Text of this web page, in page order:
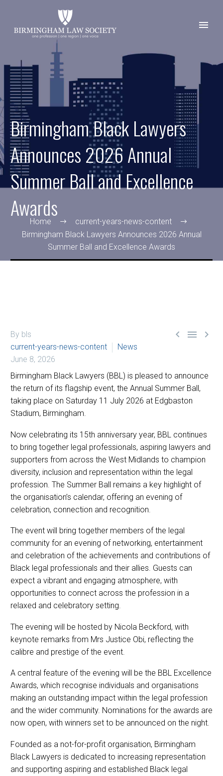
Birmingham Black Lawyers
Announces 2026 Annual
Summer Ball and Excellence
Awards
Home
current-years-news-content
Birmingham Black Lawyers Announces 2026 Annual
Summer Ball and Excellence Awards
  
By bls
current-years-news-content
News
June 8, 2026
Birmingham Black Lawyers (BBL) is pleased to announce
the return of its flagship event, the Annual Summer Ball,
taking place on Saturday 11 July 2026 at Edgbaston
Stadium, Birmingham.
Now celebrating its 15th anniversary year, BBL continues
to bring together legal professionals, aspiring lawyers and
supporters from across the West Midlands to champion
diversity, inclusion and representation within the legal
profession. The Summer Ball remains a key highlight of
the organisation’s calendar, offering an evening of
celebration, connection and recognition.
The event will bring together members of the legal
community for an evening of networking, entertainment
and celebration of the achievements and contributions of
Black legal professionals and their allies. Guests can
expect a vibrant and engaging atmosphere, with
opportunities to connect across the profession in a
relaxed and celebratory setting.
The evening will be hosted by Nicola Beckford, with
keynote remarks from Mrs Justice Obi, reflecting the
calibre and prestige of the event.
A central feature of the evening will be the BBL Excellence
Awards, which recognise individuals and organisations
making an outstanding impact within the legal profession
and the wider community. Nominations for the awards are
now open, with winners set to be announced on the night.
Founded as a not-for-profit organisation, Birmingham
Black Lawyers is dedicated to increasing representation
and supporting aspiring and established Black legal